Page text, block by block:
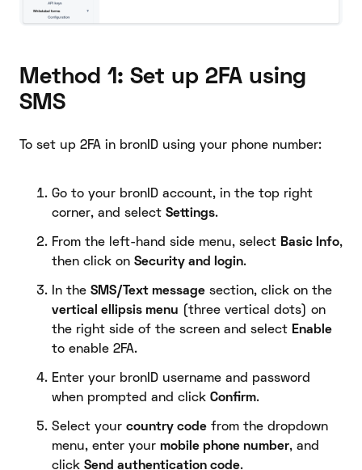
Method 1: Set up 2FA using
SMS
To set up 2FA in bronID using your phone number:
Go to your bronID account, in the top right
corner, and select Settings.
From the left-hand side menu, select Basic Info,
then click on Security and login.
In the SMS/Text message section, click on the
vertical ellipsis menu (three vertical dots) on
the right side of the screen and select Enable
to enable 2FA.
Enter your bronID username and password
when prompted and click Confirm.
Select your country code from the dropdown
menu, enter your mobile phone number, and
click Send authentication code.